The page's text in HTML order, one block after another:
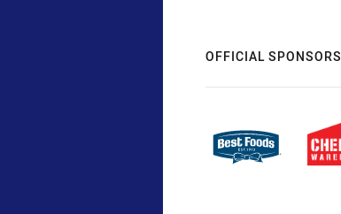
OFFICIAL SPONSORS